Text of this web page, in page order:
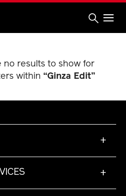
no results to show for
within “Ginza Edit”
+
+